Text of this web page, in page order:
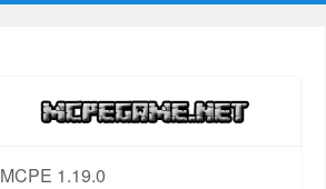
MCPE 1.19.0